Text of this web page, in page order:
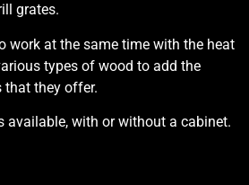
grates.
work at the same time with the heat
types of wood to add the
that they offer.
available, with or without a cabinet.